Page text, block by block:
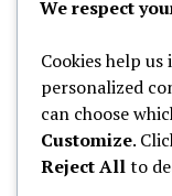
We respect
Cookies help
personalized
can choose
Customize.
Reject Allto